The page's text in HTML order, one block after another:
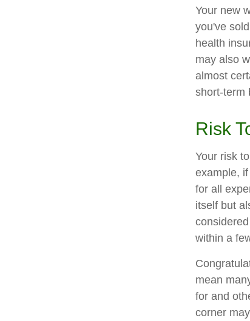
Your new
you've
health
may also
almost
short-term
Risk
Your risk
example,
for all
itself but
within a
mean
for and
corner